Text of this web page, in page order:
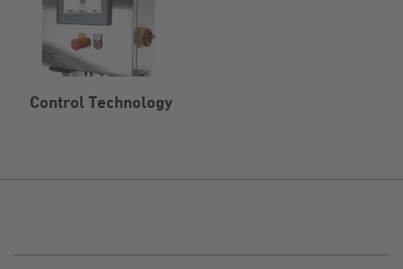
Control Technology